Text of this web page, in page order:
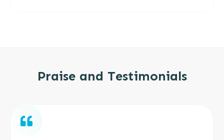
Praise and Testimonials